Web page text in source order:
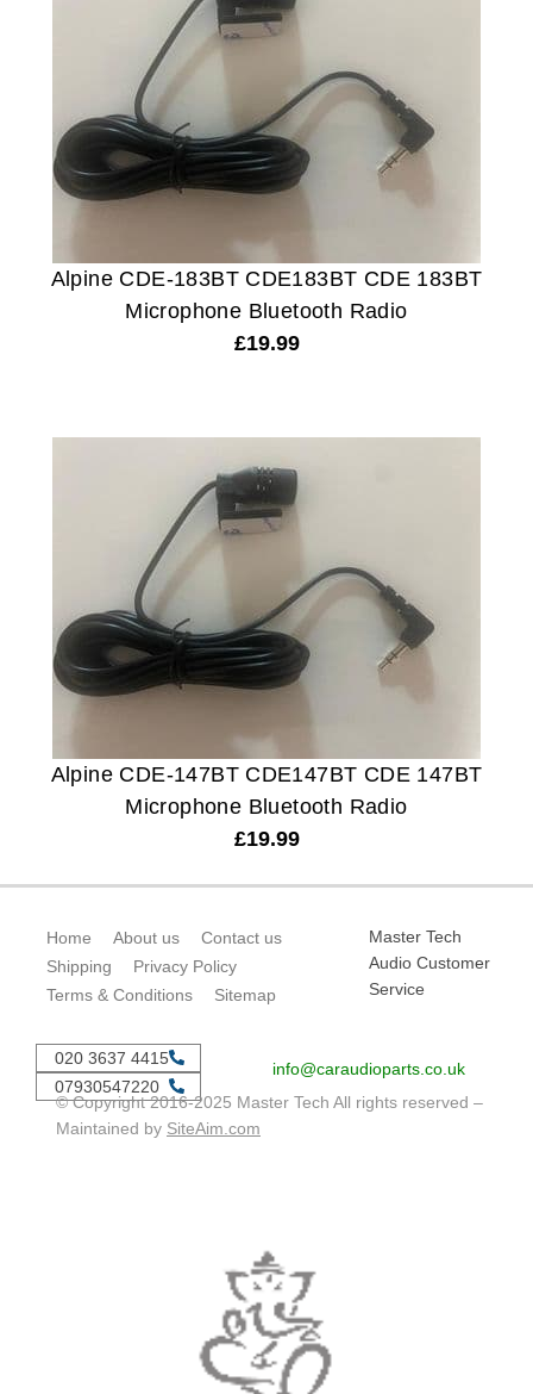
Alpine CDE-183BT CDE183BT CDE 183BT
Microphone Bluetooth Radio
£19.99
Alpine CDE-147BT CDE147BT CDE 147BT
Microphone Bluetooth Radio
£19.99
Home About us
Contact us
Shipping
Privacy Policy
Terms & Conditions
Sitemap
Master Tech
Audio Customer
Service
020 3637 4415
07930547220
info@caraudioparts.co.uk
© Copyright 2016-2025 Master Tech All rights reserved –
Maintained by SiteAim.com